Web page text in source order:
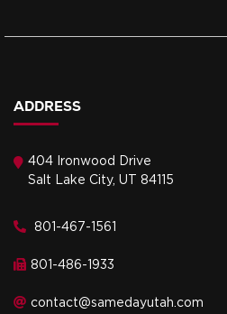
ADDRESS
404 Ironwood Drive
Salt Lake City, UT 84115
801-467-1561
801-486-1933
contact@samedayutah.com